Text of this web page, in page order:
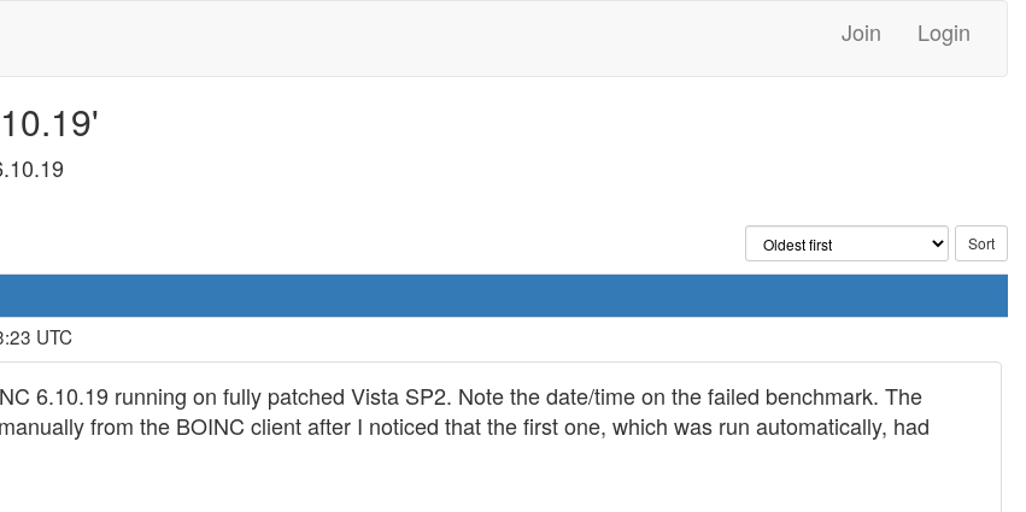
Join Login
UTC
6.10.19 running on fully patched Vista SP2. Note the date/time on the failed benchmark. The
from the BOINC client after I noticed that the first one, which was run automatically, had